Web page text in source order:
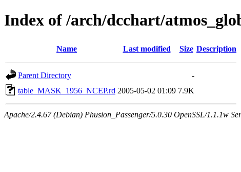
Index of /arch/dcchart/
Name Last modified Size Description
Parent Directory
-
table_MASK_1956_NCEP.rd 2005-05-02 01:09 7.9K
Apache/2.4.67 (Debian) Phusion_Passenger/5.0.30 OpenSSL/1.1.1w